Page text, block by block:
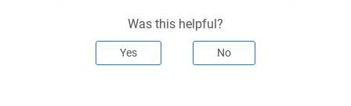
Was this helpful?
Yes No